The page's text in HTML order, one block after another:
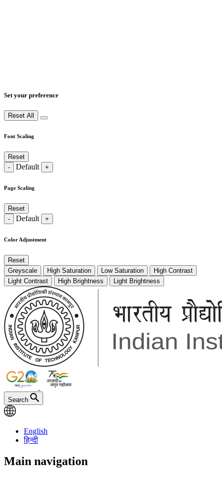
Set your preference
Reset All
Font Scaling
Reset
-
Default +
Page Scaling
Reset
-
Default +
Color Adjustment
Reset
Greyscale
High Saturation Low Saturation
High Contrast
Light Contrast
High Brightness Light Brightness
Search
English
हिन्दी
Main navigation